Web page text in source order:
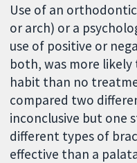
Use of an
or arch) or a
use of positive or
both, was more
habit than no
compared two
inconclusive but one
different types of
effective than a